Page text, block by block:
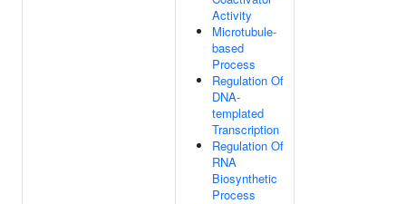
Activity
Microtubule-
based
Process
Regulation Of
DNA-
templated
Transcription
Regulation Of
RNA
Biosynthetic
Process